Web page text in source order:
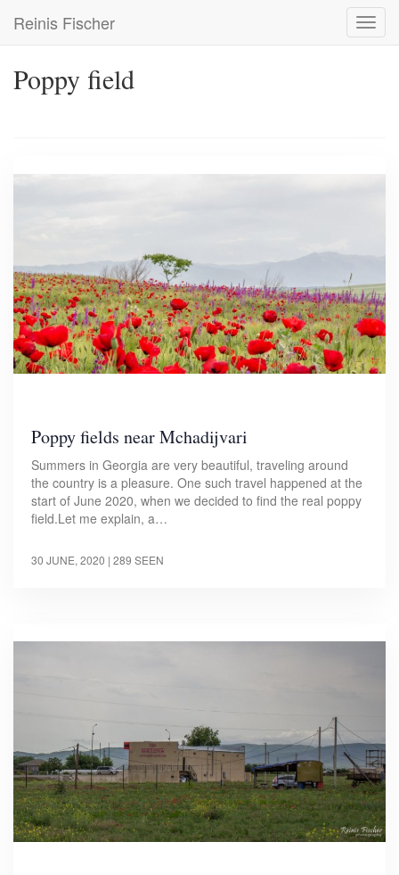
main
Reinis Fischer
Poppy field
Poppy fields near Mchadijvari
Summers in Georgia are very beautiful, traveling around
the country is a pleasure. One such travel happened at the
start of June 2020, when we decided to find the real poppy
field.Let me explain, a…
30 JUNE, 2020 | 289 SEEN